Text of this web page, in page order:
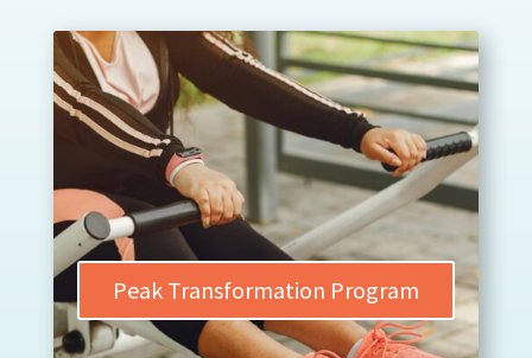
Peak Transformation Program